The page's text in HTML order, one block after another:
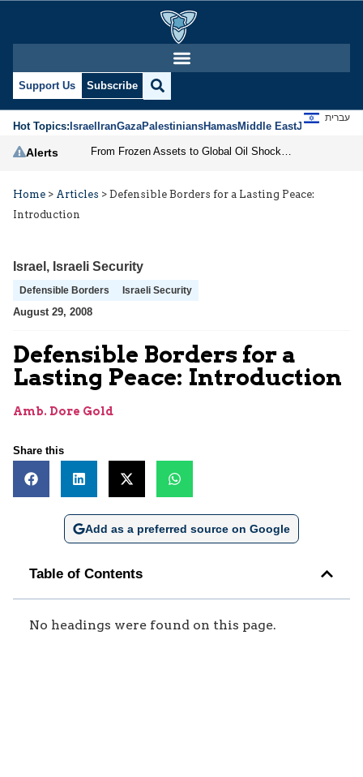
Support Us Subscribe
Hot Topics:IsraelIranGazaPalestiniansHamasMiddle EastJews
עברית
Alerts
Home > Articles > Defensible Borders for a Lasting Peace:
Introduction
Israel , Israeli Security
Defensible Borders Israeli Security
August 29, 2008
Defensible Borders for a
Lasting Peace: Introduction
Amb. Dore Gold
Share this
Add as a preferred source on Google
Table of Contents
No headings were found on this page.